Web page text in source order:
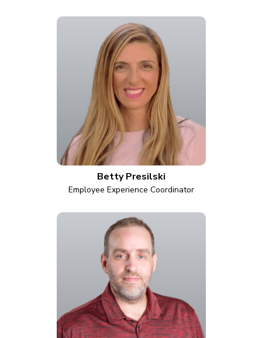
Betty Presilski
Employee Experience Coordinator